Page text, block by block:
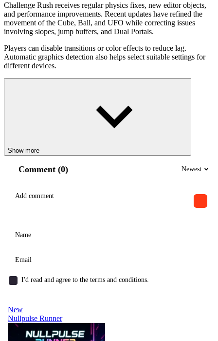
Challenge Rush receives regular physics fixes, new editor objects,
and performance improvements. Recent updates have refined the
movement of the Cube, Ball, and UFO while correcting issues
involving slopes, jump buffers, and Dual Portals.
Players can disable transitions or color effects to reduce lag.
Automatic graphics detection also helps select suitable settings for
different devices.
Show more
Comment (0) Newest
I'd read and agree to the terms and conditions.
New
Nullpulse Runner